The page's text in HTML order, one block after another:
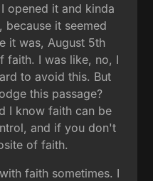
opened it and kinda
it seemed
it was, August 5th
faith. I was like, no, I
to avoid this. But
this passage?
I know faith can be
and if you don't
of faith.
faith sometimes. I